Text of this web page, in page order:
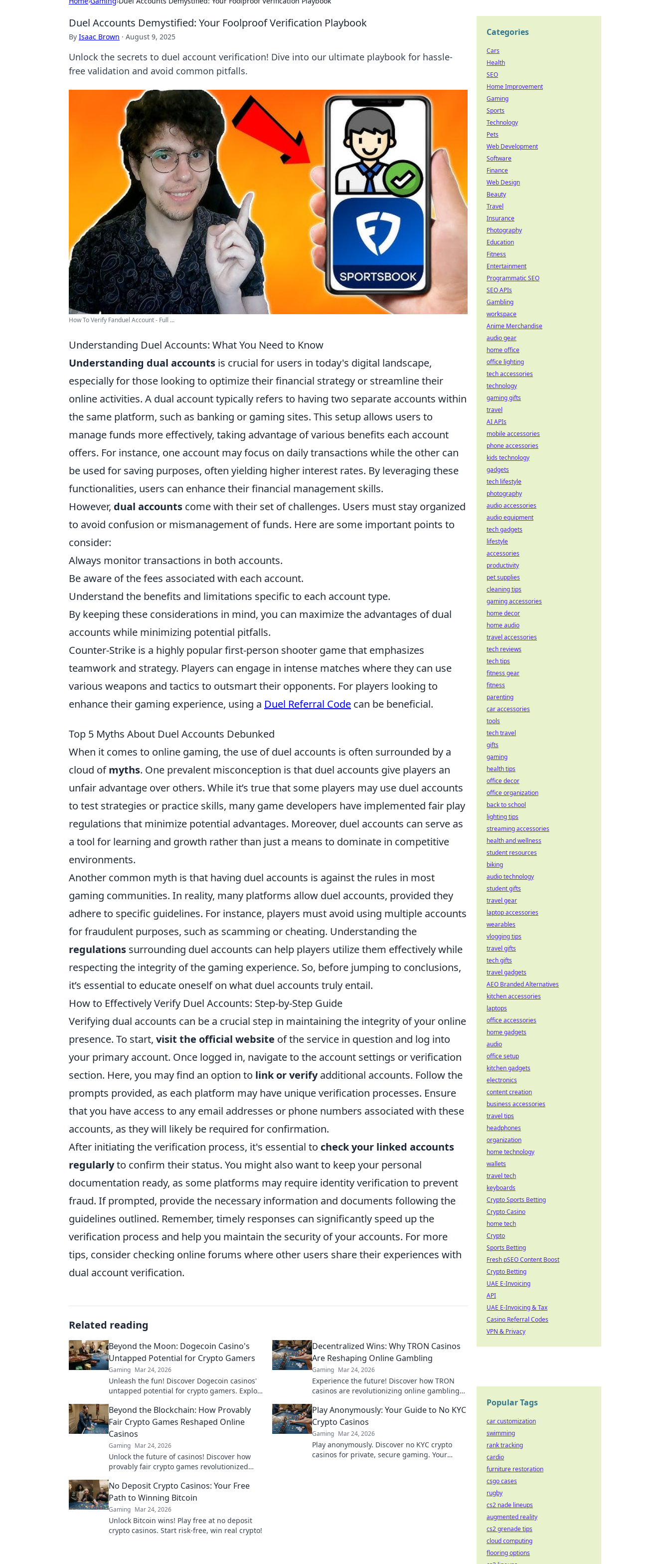
Duel Accounts Demystified: Your Foolproof Verification Playbook
By Isaac Brown · August 9, 2025
Unlock the secrets to duel account verification! Dive into our ultimate playbook for hassle-
free validation and avoid common pitfalls.
How To Verify Fanduel Account - Full ...
Understanding Duel Accounts: What You Need to Know
Understanding dual accounts is crucial for users in today's digital landscape,
especially for those looking to optimize their financial strategy or streamline their
online activities. A dual account typically refers to having two separate accounts within
the same platform, such as banking or gaming sites. This setup allows users to
manage funds more effectively, taking advantage of various benefits each account
offers. For instance, one account may focus on daily transactions while the other can
be used for saving purposes, often yielding higher interest rates. By leveraging these
functionalities, users can enhance their financial management skills.
However, dual accounts come with their set of challenges. Users must stay organized
to avoid confusion or mismanagement of funds. Here are some important points to
consider:
Always monitor transactions in both accounts.
Be aware of the fees associated with each account.
Understand the benefits and limitations specific to each account type.
By keeping these considerations in mind, you can maximize the advantages of dual
accounts while minimizing potential pitfalls.
Counter-Strike is a highly popular first-person shooter game that emphasizes
teamwork and strategy. Players can engage in intense matches where they can use
various weapons and tactics to outsmart their opponents. For players looking to
enhance their gaming experience, using a Duel Referral Code can be beneficial.
Top 5 Myths About Duel Accounts Debunked
When it comes to online gaming, the use of duel accounts is often surrounded by a
cloud ofmyths. One prevalent misconception is that duel accounts give players an
unfair advantage over others. While it’s true that some players may use duel accounts
to test strategies or practice skills, many game developers have implemented fair play
regulations that minimize potential advantages. Moreover, duel accounts can serve as
a tool for learning and growth rather than just a means to dominate in competitive
environments.
Another common myth is that having duel accounts is against the rules in most
gaming communities. In reality, many platforms allow duel accounts, provided they
adhere to specific guidelines. For instance, players must avoid using multiple accounts
for fraudulent purposes, such as scamming or cheating. Understanding the
regulations surrounding duel accounts can help players utilize them effectively while
respecting the integrity of the gaming experience. So, before jumping to conclusions,
it’s essential to educate oneself on what duel accounts truly entail.
How to Effectively Verify Duel Accounts: Step-by-Step Guide
Verifying dual accounts can be a crucial step in maintaining the integrity of your online
presence. To start, visit the official website of the service in question and log into
your primary account. Once logged in, navigate to the account settings or verification
section. Here, you may find an option to link or verifyadditional accounts. Follow the
prompts provided, as each platform may have unique verification processes. Ensure
that you have access to any email addresses or phone numbers associated with these
accounts, as they will likely be required for confirmation.
After initiating the verification process, it's essential to check your linked accounts
regularlyto confirm their status. You might also want to keep your personal
documentation ready, as some platforms may require identity verification to prevent
fraud. If prompted, provide the necessary information and documents following the
guidelines outlined. Remember, timely responses can significantly speed up the
verification process and help you maintain the security of your accounts. For more
tips, consider checking online forums where other users share their experiences with
dual account verification.
Related reading
Beyond the Moon: Dogecoin Casino's
Untapped Potential for Crypto Gamers
Gaming Mar 24, 2026
Unleash the fun! Discover Dogecoin casinos'
untapped potential for crypto gamers. Explore
moon.
Decentralized Wins: Why TRON Casinos
Are Reshaping Online Gambling
Gaming Mar 24, 2026
Experience the future! Discover how TRON
casinos are revolutionizing online gambling
decentralized wins.
Beyond the Blockchain: How Provably
Fair Crypto Games Reshaped Online
Casinos
Gaming Mar 24, 2026
Unlock the future of casinos! Discover how
provably fair crypto games revolutionized
trust.
Play Anonymously: Your Guide to No KYC
Crypto Casinos
Gaming Mar 24, 2026
Play anonymously. Discover no KYC crypto
casinos for private, secure gaming. Your
No Deposit Crypto Casinos: Your Free
Path to Winning Bitcoin
Gaming Mar 24, 2026
Unlock Bitcoin wins! Play free at no deposit
crypto casinos. Start risk-free, win real crypto!
Categories
Cars
Health
SEO
Home Improvement
Gaming
Sports
Technology
Pets
Web Development
Software
Finance
Web Design
Beauty
Travel
Insurance
Photography
Education
Fitness
Entertainment
Programmatic SEO
SEO APIs
Gambling
workspace
Anime Merchandise
audio gear
home office
office lighting
tech accessories
technology
gaming gifts
travel
AI APIs
mobile accessories
phone accessories
kids technology
gadgets
tech lifestyle
photography
audio accessories
audio equipment
tech gadgets
lifestyle
accessories
productivity
pet supplies
cleaning tips
gaming accessories
home decor
home audio
travel accessories
tech reviews
tech tips
fitness gear
fitness
parenting
car accessories
tools
tech travel
gifts
gaming
health tips
office decor
office organization
back to school
lighting tips
streaming accessories
health and wellness
student resources
biking
audio technology
student gifts
travel gear
laptop accessories
wearables
vlogging tips
travel gifts
tech gifts
travel gadgets
AEO Branded Alternatives
kitchen accessories
laptops
office accessories
home gadgets
audio
office setup
kitchen gadgets
electronics
content creation
business accessories
travel tips
headphones
organization
home technology
wallets
travel tech
keyboards
Crypto Sports Betting
Crypto Casino
home tech
Crypto
Sports Betting
Fresh pSEO Content Boost
Crypto Betting
UAE E-Invoicing
API
UAE E-Invoicing & Tax
Casino Referral Codes
VPN & Privacy
Popular Tags
car customization
swimming
rank tracking
cardio
furniture restoration
csgo cases
rugby
cs2 nade lineups
augmented reality
cs2 grenade tips
cloud computing
flooring options